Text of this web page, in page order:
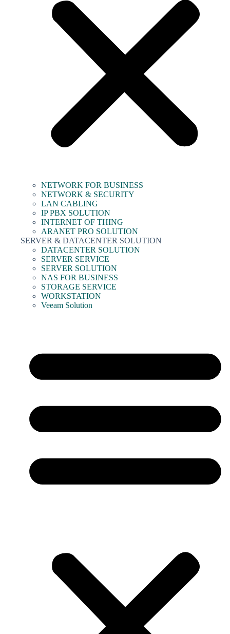
NETWORK FOR BUSINESS
NETWORK & SECURITY
LAN CABLING
IP PBX SOLUTION
INTERNET OF THING
ARANET PRO SOLUTION
SERVER & DATACENTER SOLUTION
DATACENTER SOLUTION
SERVER SERVICE
SERVER SOLUTION
NAS FOR BUSINESS
STORAGE SERVICE
WORKSTATION
Veeam Solution